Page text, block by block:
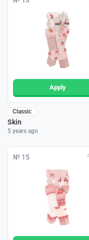
Apply
Classic
Skin
5 years ago
№ 15